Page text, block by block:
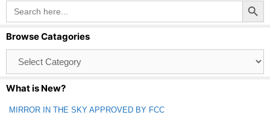
Search
for:
Browse Catagories
Catagories
What is New?
MIRROR IN THE SKY APPROVED BY FCC